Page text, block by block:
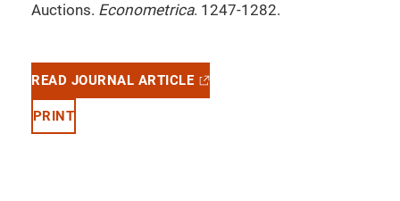
Auctions. Econometrica. 1247-1282.
READ JOURNAL ARTICLE
PRINT